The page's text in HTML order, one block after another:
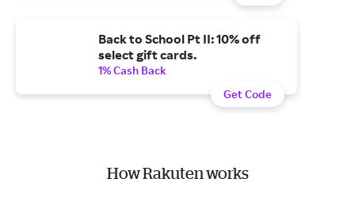
Back to School Pt II: 10% off
select gift cards.
1% Cash Back
Get Code
How Rakuten works